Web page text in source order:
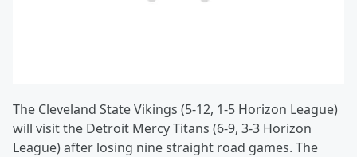
The Cleveland State Vikings (5-12, 1-5 Horizon League)
will visit the Detroit Mercy Titans (6-9, 3-3 Horizon
League) after losing nine straight road games. The